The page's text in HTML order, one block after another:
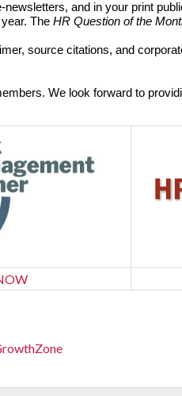
and in your print
The HR Question of the
source citations, and
We look forward to